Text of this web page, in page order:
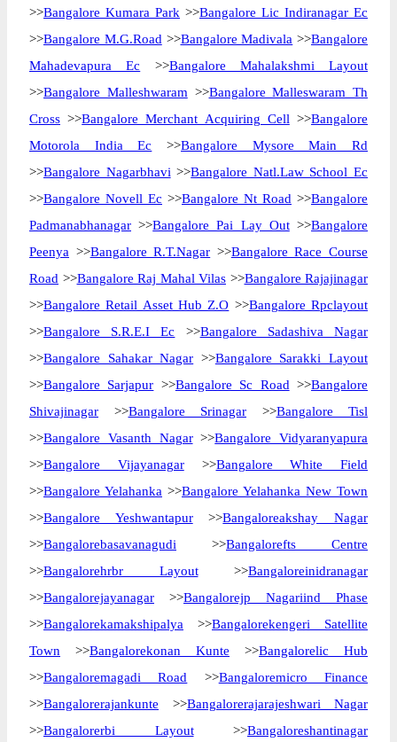
>>Bangalore Kumara Park >>Bangalore Lic Indiranagar Ec
>>Bangalore M.G.Road >>Bangalore Madivala >>Bangalore
Mahadevapura Ec >>Bangalore Mahalakshmi Layout
>>Bangalore Malleshwaram >>Bangalore Malleswaram Th
Cross >>Bangalore Merchant Acquiring Cell >>Bangalore
Motorola India Ec >>Bangalore Mysore Main Rd
>>Bangalore Nagarbhavi >>Bangalore Natl.Law School Ec
>>Bangalore Novell Ec >>Bangalore Nt Road >>Bangalore
Padmanabhanagar >>Bangalore Pai Lay Out>>Bangalore
Peenya >>Bangalore R.T.Nagar >>Bangalore Race Course
Road >>Bangalore Raj Mahal Vilas >>Bangalore Rajajinagar
>>Bangalore Retail Asset Hub Z.O >>Bangalore Rpclayout
>>Bangalore S.R.E.I Ec >>Bangalore Sadashiva Nagar
>>Bangalore Sahakar Nagar >>Bangalore Sarakki Layout
>>Bangalore Sarjapur >>Bangalore Sc Road >>Bangalore
Shivajinagar >>Bangalore Srinagar >>Bangalore Tisl
>>Bangalore Vasanth Nagar>>Bangalore Vidyaranyapura
>>Bangalore Vijayanagar>>Bangalore White Field
>>Bangalore Yelahanka >>Bangalore Yelahanka New Town
>>Bangalore Yeshwantapur>>Bangaloreakshay Nagar
>>Bangalorebasavanagudi >>Bangalorefts Centre
>>Bangalorehrbr Layout>>Bangaloreinidranagar
>>Bangalorejayanagar >>Bangalorejp Nagariind Phase
>>Bangalorekamakshipalya >>Bangalorekengeri Satellite
Town >>Bangalorekonan Kunte >>Bangalorelic Hub
>>Bangaloremagadi Road >>Bangaloremicro Finance
>>Bangalorerajankunte >>Bangalorerajarajeshwari Nagar
>>Bangalorerbi Layout>>Bangaloreshantinagar